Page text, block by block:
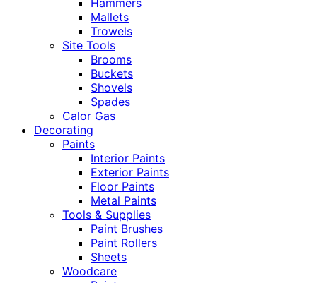
Hammers
Mallets
Trowels
Site Tools
Brooms
Buckets
Shovels
Spades
Calor Gas
Decorating
Paints
Interior Paints
Exterior Paints
Floor Paints
Metal Paints
Tools & Supplies
Paint Brushes
Paint Rollers
Sheets
Woodcare